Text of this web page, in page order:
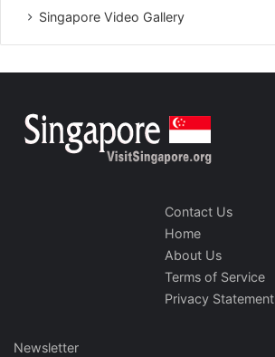
Singapore Video Gallery
Contact Us
Home
About Us
Terms of Service
Privacy Statement
Newsletter